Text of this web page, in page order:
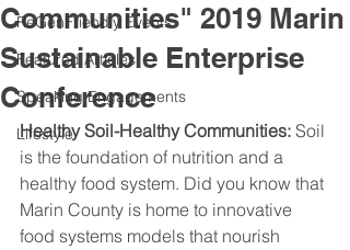
ReGenFriendly Events
Featured Articles
Speaking Engagements
Lifestyle
Communities" 2019 Marin
Sustainable Enterprise
Conference
Healthy Soil-Healthy Communities: Soil
is the foundation of nutrition and a
healthy food system. Did you know that
Marin County is home to innovative
food systems models that nourish